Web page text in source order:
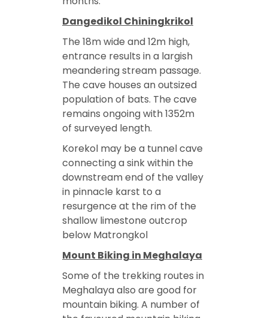
Dangedikol Chiningkrikol
The 18m wide and 12m high,
entrance results in a largish
meandering stream passage.
The cave houses an outsized
population of bats. The cave
remains ongoing with 1352m
of surveyed length.
Korekol may be a tunnel cave
connecting a sink within the
downstream end of the valley
in pinnacle karst to a
resurgence at the rim of the
shallow limestone outcrop
below Matrongkol
Mount Biking in Meghalaya
Some of the trekking routes in
Meghalaya also are good for
mountain biking. A number of